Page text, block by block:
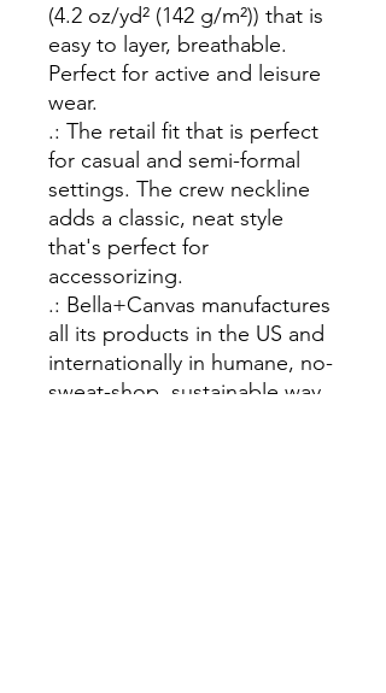
(4.2 oz/yd² (142 g/m²)) that is
easy to layer, breathable.
Perfect for active and leisure
wear.
.: The retail fit that is perfect
for casual and semi-formal
settings. The crew neckline
adds a classic, neat style
that's perfect for
accessorizing.
.: Bella+Canvas manufactures
all its products in the US and
internationally in humane, no-
sweat-shop, sustainable way